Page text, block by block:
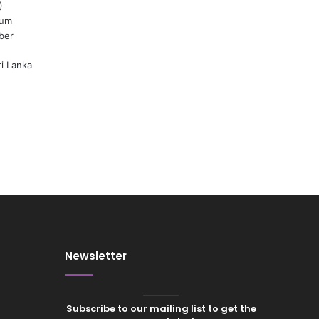
Lanka
Newsletter
Subscribe to our mailing list to get the